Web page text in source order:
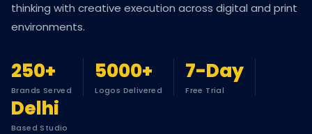
thinking with creative execution across digital and print
environments.
250+
Brands Served
5000+
Logos Delivered
7-Day
Free Trial
Delhi
Based Studio